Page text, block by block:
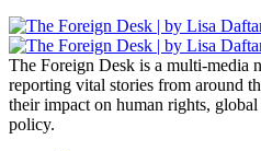
The Foreign Desk is a multi-media
reporting vital stories from around
their impact on human rights,
policy.